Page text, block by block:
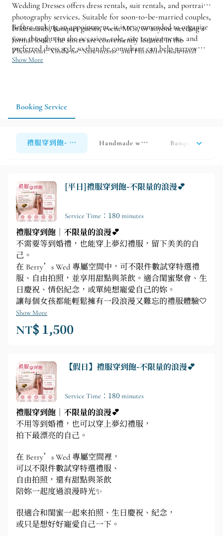
Wedding Dresses offers dress rentals, suit rentals, and portrait
photography services. Suitable for soon-to-be-married couples,
bridesmaids, banquet guests, event MCs, or anyone needing a
formal look. The stores are conveniently located in the
Zhongxiao, Xinsheng, Sanchuang, and Huashan residential
areas.
Before making an appointment, it is recommended to organize
your thoughts on the occasion, role, size requirements, and
preferred dress style so that the consultant can help narrow
down the options for fittings. If you require wedding photos,
efficient.
Show More
Booking Service
禮服穿到飽- 不限量的浪漫Handmade white tulle and evening
Banquet attire
[平日]禮服穿到飽-不限量的浪漫💕
Service Time：180 minutes
禮服穿到飽｜不限量的浪漫💕
不需要等到婚禮，也能穿上夢幻禮服，留下美美的自
己。
在 Berry’s Wed 專屬空間中，可不限件數試穿特選禮
服、自由拍照，並享用甜點與茶飲。適合閨蜜聚會、生
日慶祝、情侶紀念，或單純想寵愛自己的妳。
讓每個女孩都能輕鬆擁有一段浪漫又難忘的禮服體驗🤍
Show More
NT$ 1,500
【假日】禮服穿到飽-不限量的浪漫💕
Service Time：180 minutes
禮服穿到飽｜不限量的浪漫💕
不用等到婚禮，也可以穿上夢幻禮服，
拍下最漂亮的自己。
在 Berry’s Wed 專屬空間裡，
可以不限件數試穿特選禮服、
自由拍照，還有甜點與茶飲
陪妳一起度過浪漫時光✨
很適合和閨蜜一起來拍照、生日慶祝、紀念，
或只是想好好寵愛自己一下。